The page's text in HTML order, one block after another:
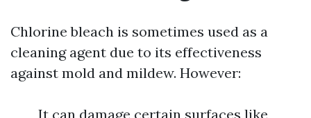
Chlorine bleach is sometimes used as a
cleaning agent due to its effectiveness
against mold and mildew. However:
It can damage certain surfaces like